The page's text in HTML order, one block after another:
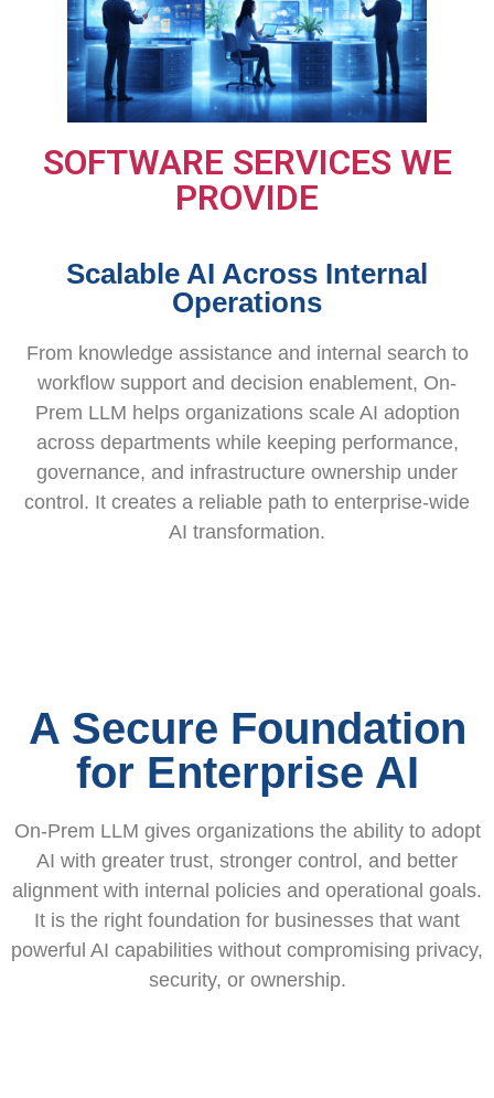
SOFTWARE SERVICES WE
PROVIDE
Scalable AI Across Internal
Operations
From knowledge assistance and internal search to
workflow support and decision enablement, On-
Prem LLM helps organizations scale AI adoption
across departments while keeping performance,
governance, and infrastructure ownership under
control. It creates a reliable path to enterprise-wide
AI transformation.
A Secure Foundation
for Enterprise AI
On-Prem LLM gives organizations the ability to adopt
AI with greater trust, stronger control, and better
alignment with internal policies and operational goals.
It is the right foundation for businesses that want
powerful AI capabilities without compromising privacy,
security, or ownership.